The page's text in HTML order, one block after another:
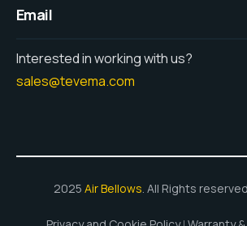
Email
Interested in working with us?
sales@tevema.com
2025 Air Bellows. All Rights